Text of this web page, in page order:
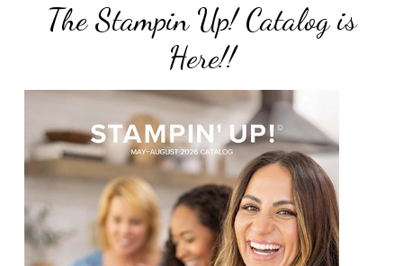
The Stampin Up! Catalog is
Here!!